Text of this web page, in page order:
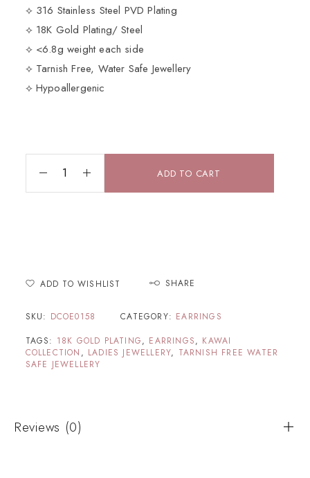
⟡ 316 Stainless Steel PVD Plating
⟡ 18K Gold Plating/ Steel
⟡ <6.8g weight each side
⟡ Tarnish Free, Water Safe Jewellery
⟡ Hypoallergenic
ADD TO CART
ADD TO WISHLIST SHARE
SKU: DCOE0158 CATEGORY: EARRINGS
TAGS: 18K GOLD PLATING, EARRINGS, KAWAI
COLLECTION , LADIES JEWELLERY, TARNISH FREE WATER
SAFE JEWELLERY
Reviews (0)